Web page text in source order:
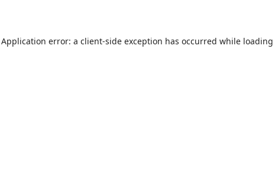
Application error: a client-side exception has occurred while loading